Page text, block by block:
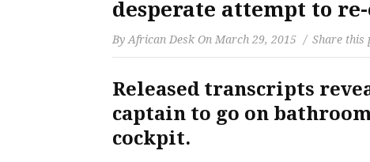
desperate attempt to
By African Desk On March 29, 2015 Share this
Released transcripts
captain to go on
cockpit.